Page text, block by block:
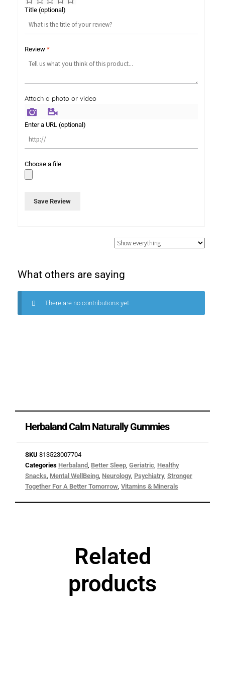
Title (optional)
Review *
Attach a photo or video
Photo
Enter a URL (optional)
Choose a file
Save Review
What others are saying
There are no contributions yet.
Herbaland Calm Naturally Gummies
SKU 813523007704
Categories Herbaland, Better Sleep, Geriatric, Healthy
Snacks, Mental WellBeing, Neurology, Psychiatry, Stronger
Together For A Better Tomorrow, Vitamins & Minerals
Related
products